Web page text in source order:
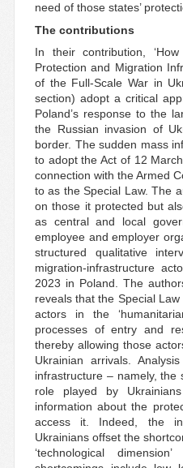
need of those states’
The contributions
In their contribution,
Protection and Migration
of the Full-Scale War in
section) adopt a critical
Poland’s response to the
the Russian invasion of
border. The sudden mass
to adopt the Act of 12
connection with the Armed
to as the Special Law. The
on those it protected but
as central and local
employee and employer
structured qualitative
migration-infrastructure
2023 in Poland. The
reveals that the Special
actors in the
processes of entry and
thereby allowing those
Ukrainian arrivals.
infrastructure – namely,
role played by
information about the
access it. Indeed, the
Ukrainians offset the
‘technological